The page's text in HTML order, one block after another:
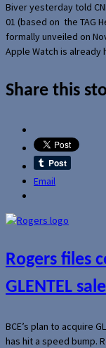
Biver yesterday told
01 (based on the TAG
formally unveiled on
Apple Watch is
Share this
Email
Rogers files
GLENTEL
BCE’s plan to acquire
has hit a speed bump.